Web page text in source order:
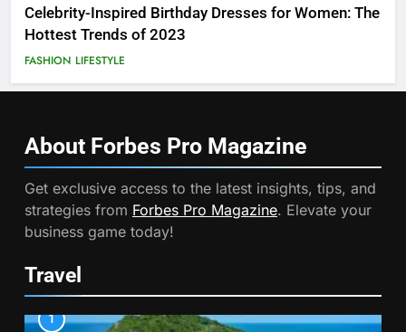
Celebrity-Inspired Birthday Dresses for Women: The
Hottest Trends of 2023
FASHION LIFESTYLE
About Forbes Pro Magazine
Get exclusive access to the latest insights, tips, and
strategies from Forbes Pro Magazine. Elevate your
business game today!
Travel
1